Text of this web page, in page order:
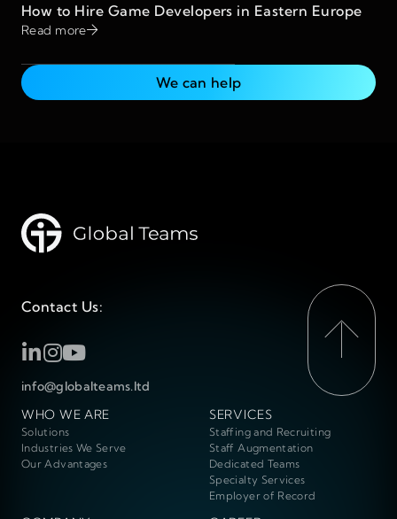
How to Hire Game Developers in Eastern Europe
Read more
We can help
Contact Us:
info@globalteams.ltd
WHO WE ARE
Solutions
Industries We Serve
Our Advantages
SERVICES
Staffing and Recruiting
Staff Augmentation
Dedicated Teams
Specialty Services
Employer of Record